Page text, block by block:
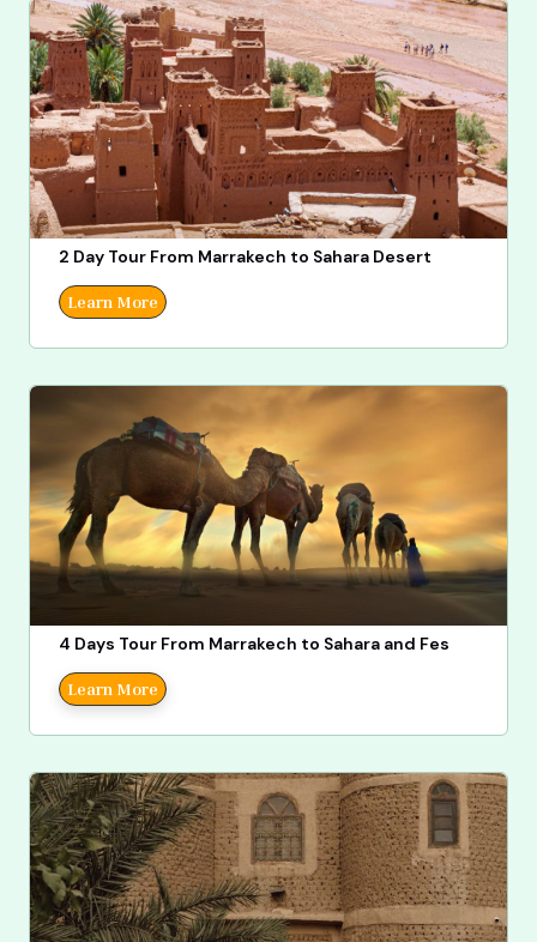
2 Day Tour From Marrakech to Sahara Desert
Learn More
4 Days Tour From Marrakech to Sahara and Fes
Learn More